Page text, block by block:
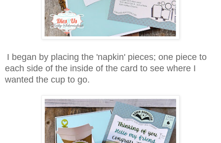
I began by placing the 'napkin' pieces; one piece to
each side of the inside of the card to see where I
wanted the cup to go.